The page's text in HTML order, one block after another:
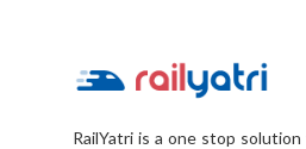
RailYatri is a one stop